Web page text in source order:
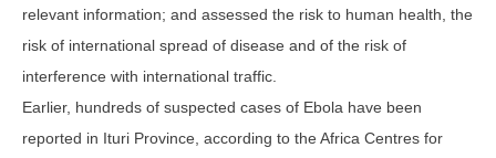
relevant information; and assessed the risk to human health, the
risk of international spread of disease and of the risk of
interference with international traffic.
Earlier, hundreds of suspected cases of Ebola have been
reported in Ituri Province, according to the Africa Centres for